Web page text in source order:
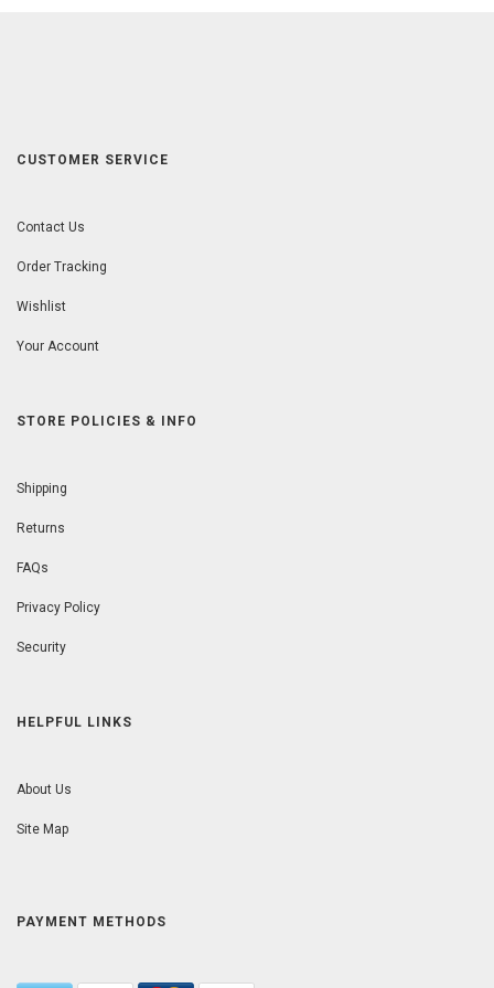
CUSTOMER SERVICE
Contact Us
Order Tracking
Wishlist
Your Account
STORE POLICIES & INFO
Shipping
Returns
FAQs
Privacy Policy
Security
HELPFUL LINKS
About Us
Site Map
PAYMENT METHODS